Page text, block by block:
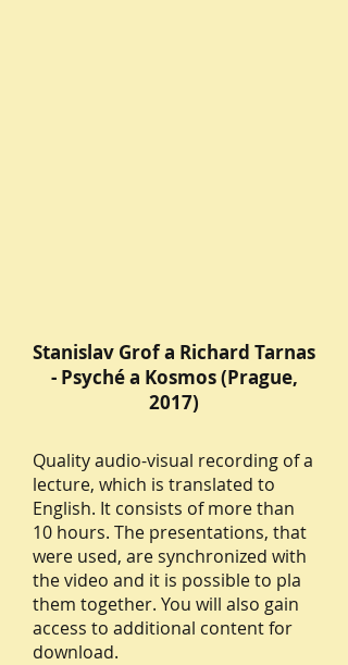
Stanislav Grof a Richard Tarnas
- Psyché a Kosmos (Prague,
2017)
Quality audio-visual recording of a
lecture, which is translated to
English. It consists of more than
10 hours. The presentations, that
were used, are synchronized with
the video and it is possible to pla
them together. You will also gain
access to additional content for
download.